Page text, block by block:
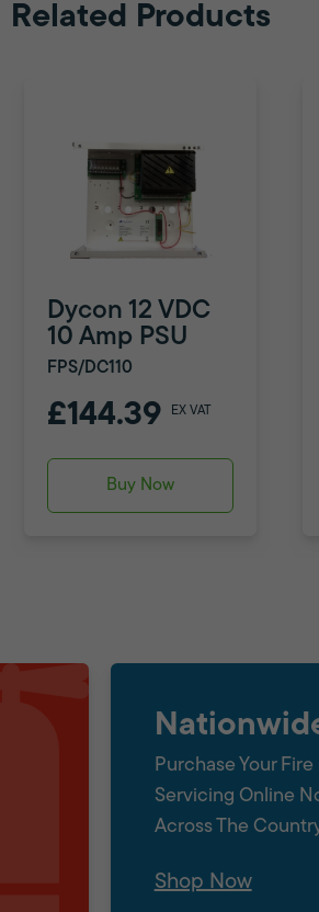
Related Products
Dycon 12 VDC
10 Amp PSU
FPS/DC110
£144.39 EX VAT
Buy Now
Purchase Your
Servicing Online
Across The
Shop Now